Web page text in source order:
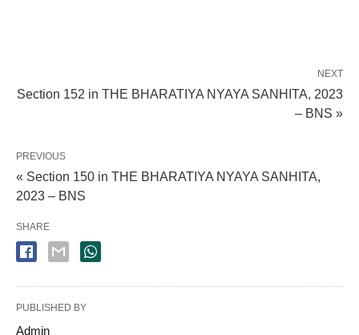
NEXT
Section 152 in THE BHARATIYA NYAYA SANHITA, 2023
– BNS »
PREVIOUS
« Section 150 in THE BHARATIYA NYAYA SANHITA,
2023 – BNS
SHARE
PUBLISHED BY
Admin